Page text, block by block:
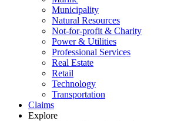
Municipality
Natural Resources
Not-for-profit & Charity
Power & Utilities
Professional Services
Real Estate
Retail
Technology
Transportation
Claims
Explore